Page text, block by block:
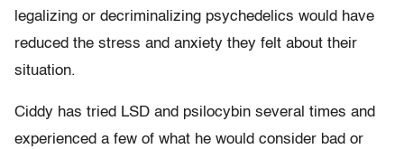
legalizing or decriminalizing psychedelics would have
reduced the stress and anxiety they felt about their
situation.
Ciddy has tried LSD and psilocybin several times and
experienced a few of what he would consider bad or